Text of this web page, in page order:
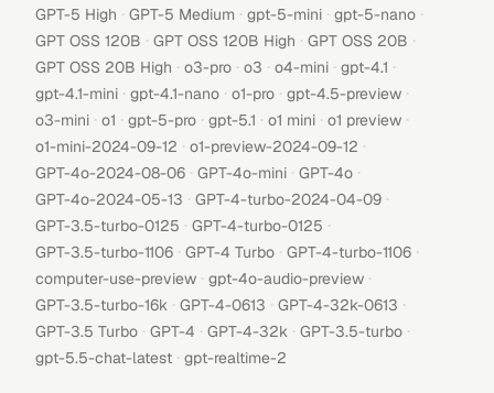
GPT-5 High · GPT-5 Medium · gpt-5-mini · gpt-5-nano ·
GPT OSS 120B · GPT OSS 120B High · GPT OSS 20B ·
GPT OSS 20B High · o3-pro · o3 · o4-mini · gpt-4.1 ·
gpt-4.1-mini · gpt-4.1-nano · o1-pro · gpt-4.5-preview ·
o3-mini · o1 · gpt-5-pro · gpt-5.1 · o1 mini · o1 preview ·
o1-mini-2024-09-12 · o1-preview-2024-09-12 ·
GPT-4o-2024-08-06 · GPT-4o-mini · GPT-4o ·
GPT-4o-2024-05-13 · GPT-4-turbo-2024-04-09 ·
GPT-3.5-turbo-0125 · GPT-4-turbo-0125 ·
GPT-3.5-turbo-1106 · GPT-4 Turbo · GPT-4-turbo-1106 ·
computer-use-preview · gpt-4o-audio-preview ·
GPT-3.5-turbo-16k · GPT-4-0613 · GPT-4-32k-0613 ·
GPT-3.5 Turbo · GPT-4 · GPT-4-32k · GPT-3.5-turbo ·
gpt-5.5-chat-latest · gpt-realtime-2